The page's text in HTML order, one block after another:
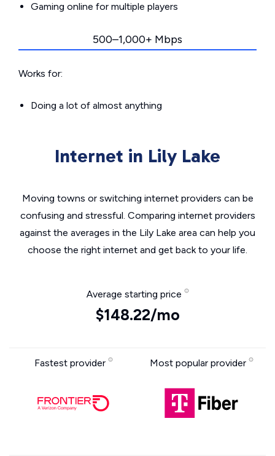
Gaming online for multiple players
500–1,000+ Mbps
Works for:
Doing a lot of almost anything
Internet in Lily Lake
Moving towns or switching internet providers can be
confusing and stressful. Comparing internet providers
against the averages in the Lily Lake area can help you
choose the right internet and get back to your life.
Average starting price
$148.22/mo
Fastest provider Most popular provider